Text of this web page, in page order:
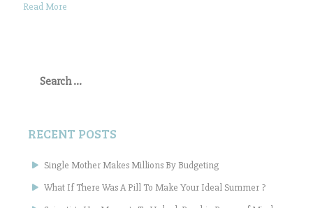
Read More
for:
RECENT POSTS
Single Mother Makes Millions By Budgeting
What If There Was A Pill To Make Your Ideal Summer ?